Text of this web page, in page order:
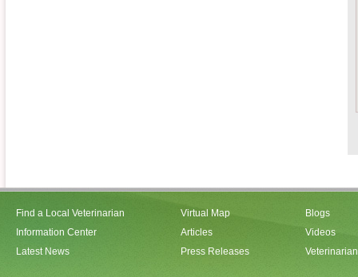
Find a Local Veterinarian
Information Center
Latest News
Virtual Map
Articles
Press Releases
Blogs
Videos